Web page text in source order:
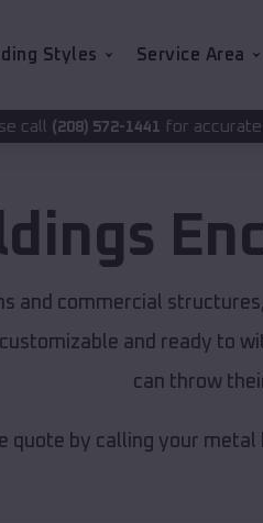
Styles Service Area
for accurate pricing.
and commercial
and ready to
can throw
quote by calling your metal